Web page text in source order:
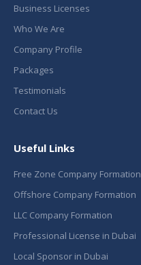
Business Licenses
Who We Are
Company Profile
Packages
Testimonials
Contact Us
Useful Links
Free Zone Company Formation
Offshore Company Formation
LLC Company Formation
Professional License in Dubai
Local Sponsor in Dubai